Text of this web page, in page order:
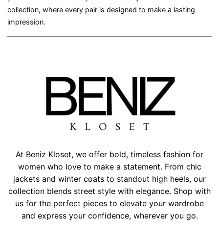
collection, where every pair is designed to make a lasting
impression.
At Beniz Kloset, we offer bold, timeless fashion for
women who love to make a statement. From chic
jackets and winter coats to standout high heels, our
collection blends street style with elegance. Shop with
us for the perfect pieces to elevate your wardrobe
and express your confidence, wherever you go.